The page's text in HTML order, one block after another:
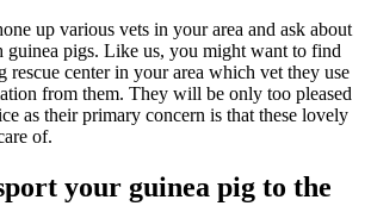
up various vets in your area and ask about
guinea pigs. Like us, you might want to find
rescue center in your area which vet they use
from them. They will be only too pleased
as their primary concern is that these lovely
of.
your guinea pig to the